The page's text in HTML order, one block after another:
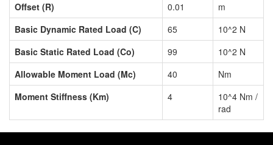
Offset (R)
0.01
m
Basic Dynamic Rated Load (C)
65
10^2 N
Basic Static Rated Load (Co)
99
10^2 N
Allowable Moment Load (Mc)
40
Nm
Moment Stiffness (Km)
4
10^4 Nm /
rad